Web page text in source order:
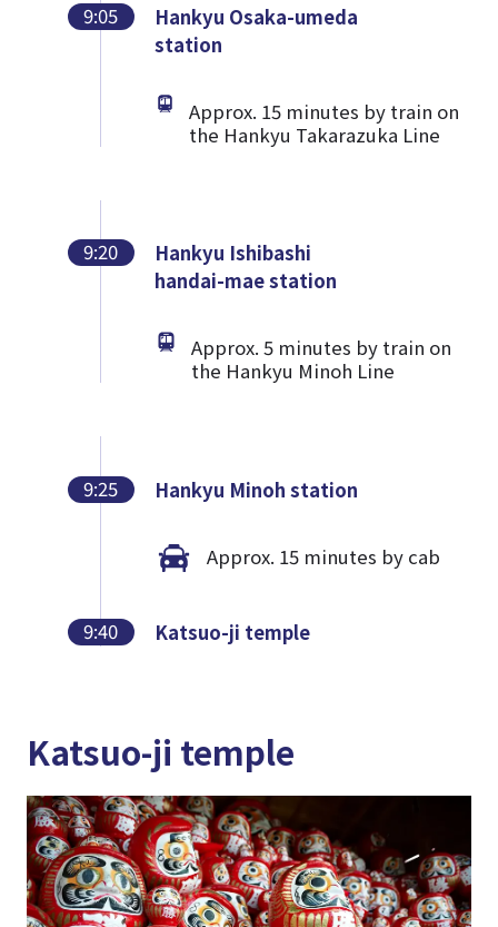
9:05
Hankyu Osaka-umeda
station
Approx. 15 minutes by train on
the Hankyu Takarazuka Line
9:20
Hankyu Ishibashi
handai-mae station
Approx. 5 minutes by train on
the Hankyu Minoh Line
9:25 Hankyu Minoh station
Approx. 15 minutes by cab
9:40 Katsuo-ji temple
Katsuo-ji temple